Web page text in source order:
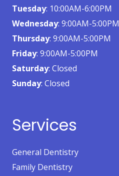
Tuesday: 10:00AM-6:00PM
Wednesday: 9:00AM-5:00PM
Thursday: 9:00AM-5:00PM
Friday: 9:00AM-5:00PM
Saturday: Closed
Sunday: Closed
Services
General Dentistry
Family Dentistry